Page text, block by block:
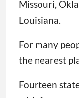
Missouri,
Louisiana.
For many
the nearest
Fourteen